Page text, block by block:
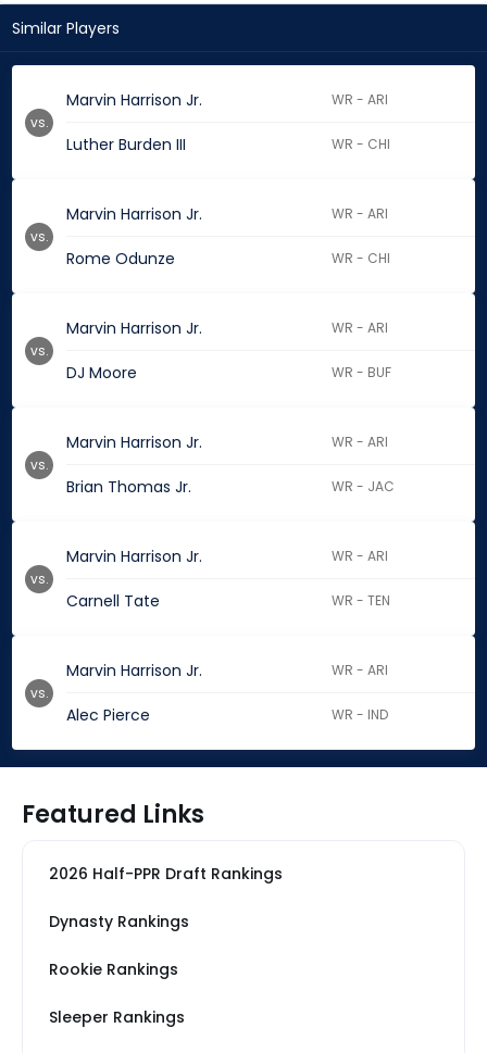
Similar Players
Marvin Harrison Jr. WR - ARI
Luther Burden III WR - CHI
vs.
Marvin Harrison Jr. WR - ARI
Rome Odunze WR - CHI
vs.
Marvin Harrison Jr. WR - ARI
DJ Moore WR - BUF
vs.
Marvin Harrison Jr. WR - ARI
Brian Thomas Jr. WR - JAC
vs.
Marvin Harrison Jr. WR - ARI
Carnell Tate WR - TEN
vs.
Marvin Harrison Jr. WR - ARI
Alec Pierce WR - IND
vs.
Featured Links
2026 Half-PPR Draft Rankings
Dynasty Rankings
Rookie Rankings
Sleeper Rankings